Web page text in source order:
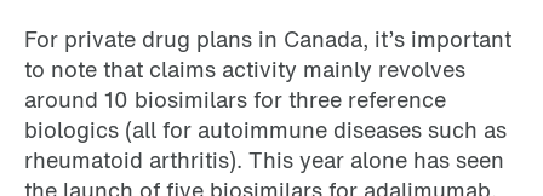
For private drug plans in Canada, it’s important
to note that claims activity mainly revolves
around 10 biosimilars for three reference
biologics (all for autoimmune diseases such as
rheumatoid arthritis). This year alone has seen